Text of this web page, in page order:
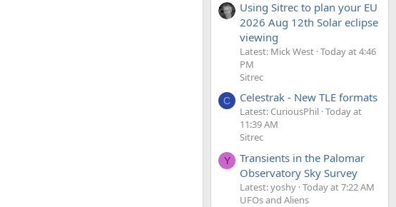
Using Sitrec to plan your EU
2026 Aug 12th Solar eclipse
viewing
Latest: Mick West Today at 4:46
PM
Sitrec
C Celestrak - New TLE formats
Latest: CuriousPhil Today at
11:39 AM
Sitrec
Y
Transients in the Palomar
Observatory Sky Survey
Latest: yoshy Today at 7:22 AM
UFOs and Aliens